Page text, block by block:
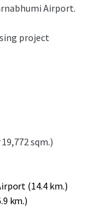
Airport.
project
sqm.)
(14.4 km.)
km.)